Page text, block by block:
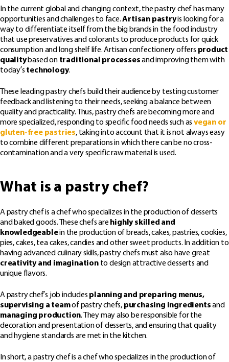
In the current global and changing context, the pastry chef has many
opportunities and challenges to face.Artisan pastryis looking for a
way to differentiate itself from the big brands in the food industry
that use preservatives and colorants to produce products for quick
consumption and long shelf life. Artisan confectionery offers product
qualitybased on traditional processesand improving them with
today’s technology.
These leading pastry chefs build their audience by testing customer
feedback and listening to their needs, seeking a balance between
quality and practicality. Thus, pastry chefs are becoming more and
more specialized, responding to specific food needs such as vegan or
gluten-free pastries, taking into account that it is not always easy
to combine different preparations in which there can be no cross-
contamination and a very specific raw material is used.
What is a pastry chef?
A pastry chef is a chef who specializes in the production of desserts
and baked goods. These chefs are highly skilled and
knowledgeablein the production of breads, cakes, pastries, cookies,
pies, cakes, tea cakes, candies and other sweet products. In addition to
having advanced culinary skills, pastry chefs must also have great
creativity and imaginationto design attractive desserts and
unique flavors.
A pastry chef’s job includes planning and preparing menus,
supervising a teamof pastry chefs, purchasing ingredientsand
managing production. They may also be responsible for the
decoration and presentation of desserts, and ensuring that quality
and hygiene standards are met in the kitchen.
In short, a pastry chef is a chef who specializes in the production of